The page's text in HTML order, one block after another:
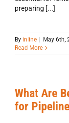
preparing [...]
By inline May 6th,
Read More
What Are
for